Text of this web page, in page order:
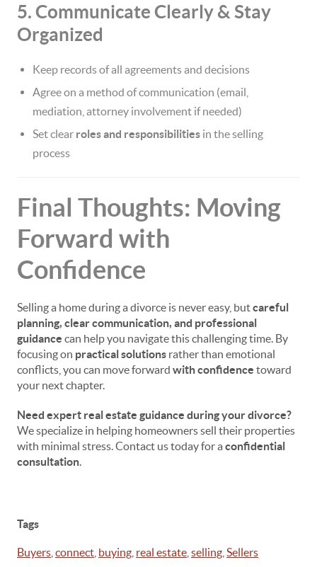
5. Communicate Clearly & Stay
Organized
Keep records of all agreements and decisions
Agree on a method of communication (email,
mediation, attorney involvement if needed)
Set clear roles and responsibilities in the selling
process
Final Thoughts: Moving
Forward with
Confidence
Selling a home during a divorce is never easy, butcareful
planning, clear communication, and professional
guidance can help you navigate this challenging time. By
focusing on practical solutions rather than emotional
conflicts, you can move forward with confidence toward
your next chapter.
Need expert real estate guidance during your divorce?
We specialize in helping homeowners sell their properties
with minimal stress. Contact us today for a confidential
consultation.
Tags
Buyers connect buying real estate selling Sellers